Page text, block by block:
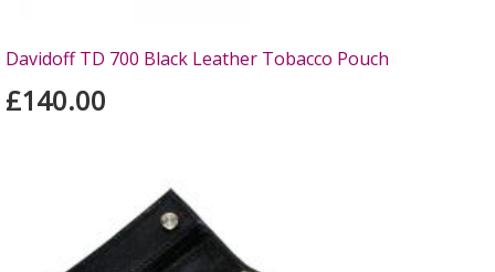
Davidoff TD 700 Black Leather Tobacco Pouch
£140.00